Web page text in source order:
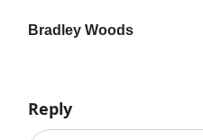
Bradley Woods
Reply